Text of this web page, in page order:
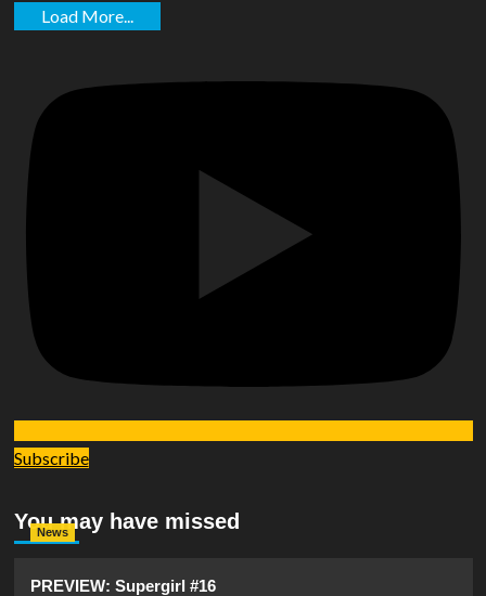
Load More...
Subscribe
You may have missed
News
PREVIEW: Supergirl #16